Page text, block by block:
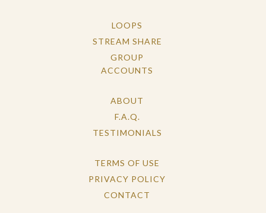
LOOPS
STREAM SHARE
GROUP
ACCOUNTS
ABOUT
F.A.Q.
TESTIMONIALS
TERMS OF USE
PRIVACY POLICY
CONTACT